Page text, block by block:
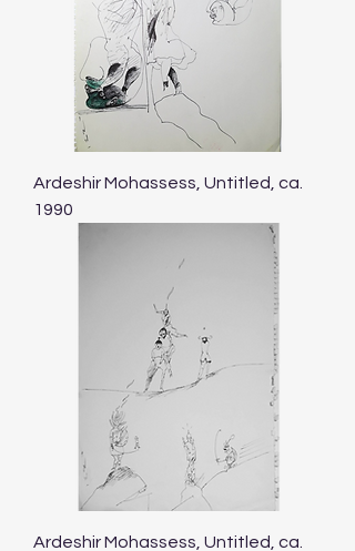
Ardeshir Mohassess, Untitled, ca.
1990
Ardeshir Mohassess, Untitled, ca.